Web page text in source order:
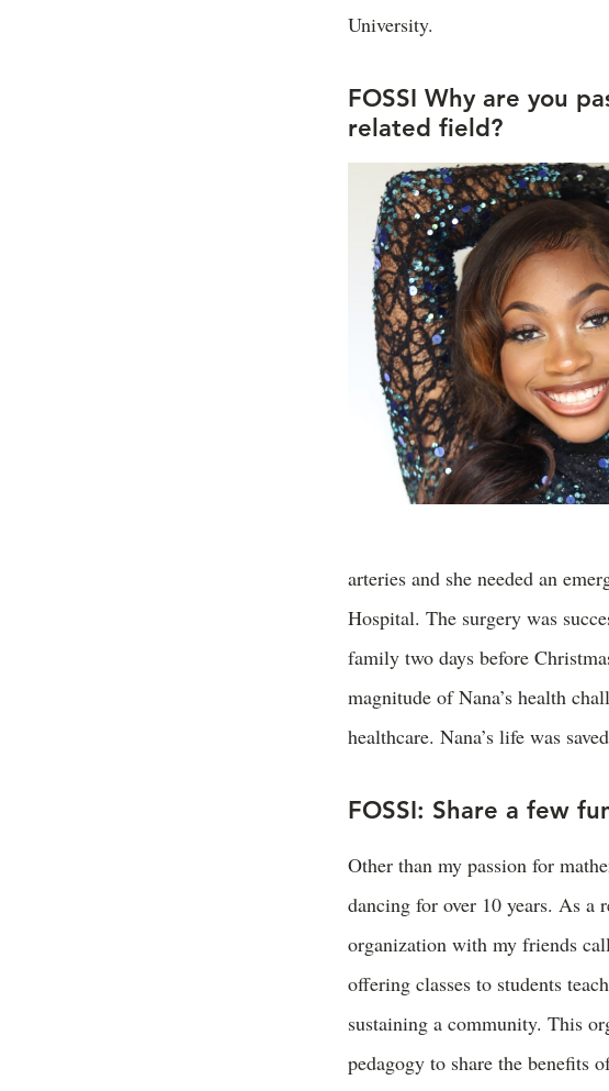
University.
FOSSI Why are you
related field?
arteries and she needed an
Hospital. The surgery was
family two days before
magnitude of Nana’s health
healthcare. Nana’s life was
FOSSI: Share a few
Other than my passion for
dancing for over 10 years. As a
organization with my friends
offering classes to students
sustaining a community. This
pedagogy to share the benefits